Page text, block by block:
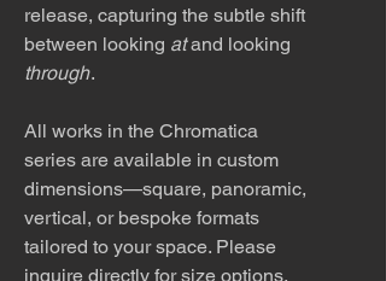
release, capturing the subtle shift
between looking atand looking
through.
All works in the Chromatica
series are available in custom
dimensions—square, panoramic,
vertical, or bespoke formats
tailored to your space. Please
inquire directly for size options,